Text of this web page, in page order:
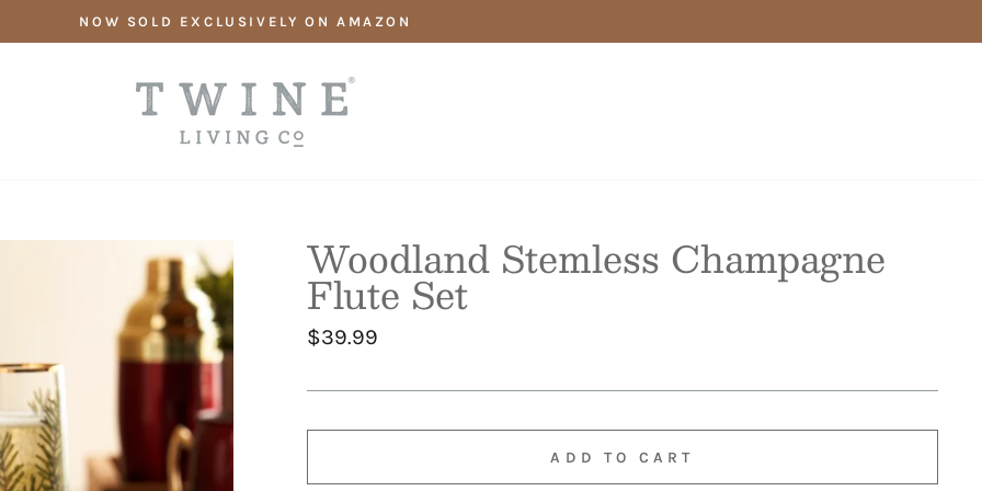
NOW SOLD EXCLUSIVELY ON AMAZON
Woodland Stemless Champagne
Flute Set
Regular
$39.99
ADD TO CART